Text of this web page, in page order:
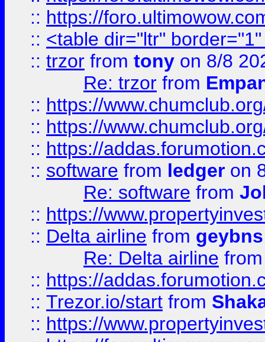
:: https://
:: <table dir="ltr"
:: trzor from tony on 8/8
Re: trzor from
:: https://
:: https://
:: https://
:: software from ledger on
Re: software from
:: https://
:: Delta airline from geybns
Re: Delta airline
:: https://
:: Trezor.io/start from
:: https://